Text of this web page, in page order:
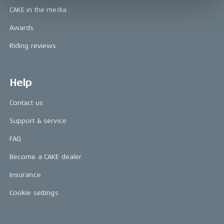
CAKE in the media
Awards
Riding reviews
Help
Contact us
Support & service
FAQ
Become a CAKE dealer
Insurance
Cookie settings